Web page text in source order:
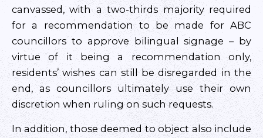
canvassed, with a two-thirds majority required
for a recommendation to be made for ABC
councillors to approve bilingual signage – by
virtue of it being a recommendation only,
residents’ wishes can still be disregarded in the
end, as councillors ultimately use their own
discretion when ruling on such requests.
In addition, those deemed to object also include